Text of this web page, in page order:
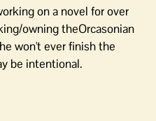
on a novel for over
owning theOrcasonian
won't ever finish the
be intentional.